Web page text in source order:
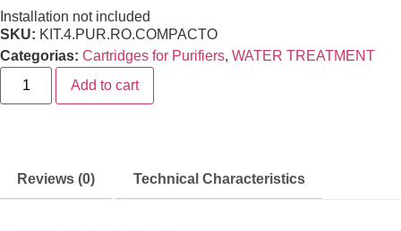
Installation not included
SKU: KIT.4.PUR.RO.COMPACTO
Categorias: Cartridges for Purifiers, WATER TREATMENT
Add to cart
Reviews (0) Technical Characteristics